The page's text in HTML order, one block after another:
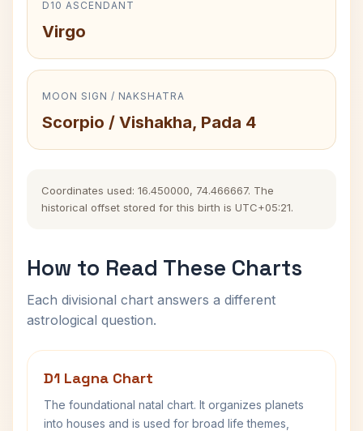
D10 ASCENDANT
Virgo
MOON SIGN / NAKSHATRA
Scorpio / Vishakha, Pada 4
Coordinates used: 16.450000, 74.466667. The
historical offset stored for this birth is UTC+05:21.
How to Read These Charts
Each divisional chart answers a different
astrological question.
D1 Lagna Chart
The foundational natal chart. It organizes planets
into houses and is used for broad life themes,